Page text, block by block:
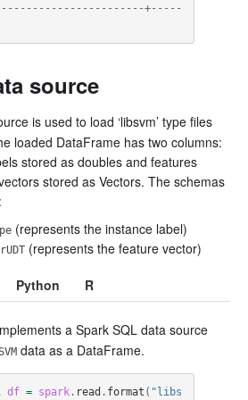
+-----
source
is used to load ‘libsvm’ type files
loaded DataFrame has two columns:
stored as doubles and features
stored as Vectors. The schemas
(represents the instance label)
(represents the feature vector)
Python R
a Spark SQL data source
data as a DataFrame.
df = spark. read . format ( "libs